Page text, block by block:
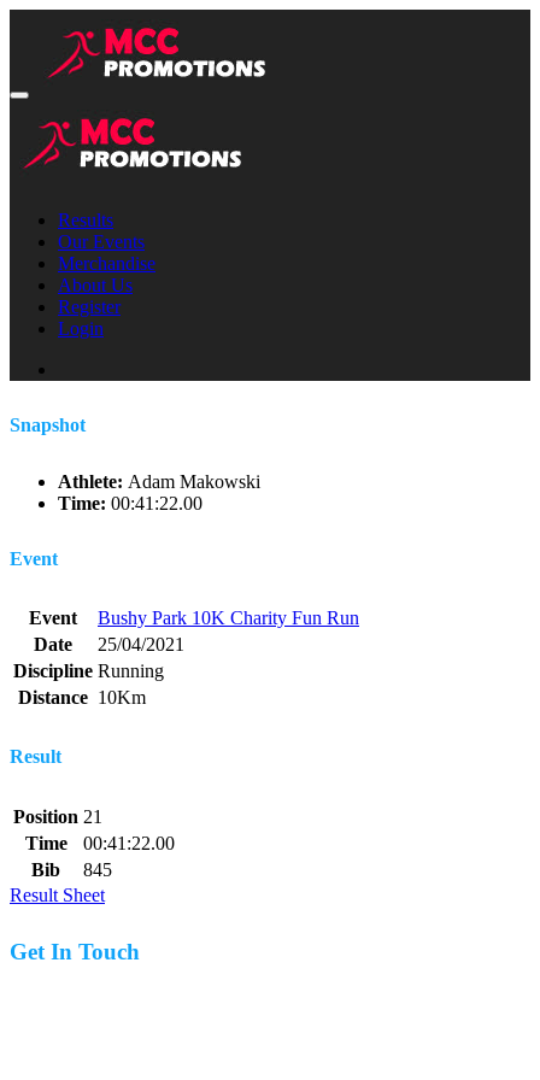
Results
Our Events
Merchandise
About Us
Register
Login
Snapshot
Athlete: Adam Makowski
Time: 00:41:22.00
Event
Event
Bushy Park 10K Charity Fun Run
Date
25/04/2021
Discipline Running
Distance 10Km
Result
Position 21
Time
00:41:22.00
Bib
845
Result Sheet
Get In Touch